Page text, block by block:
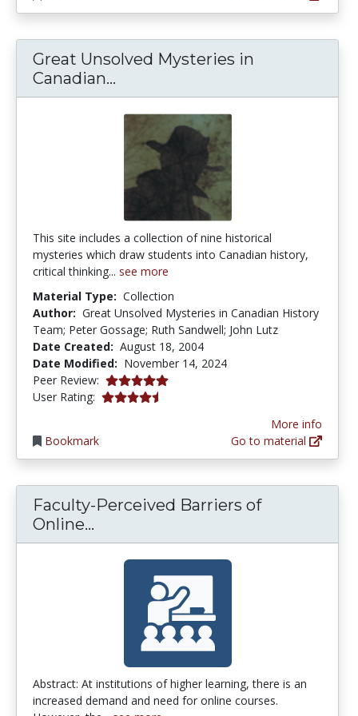
Great Unsolved Mysteries in
Canadian...
This site includes a collection of nine historical
mysteries which draw students into Canadian history,
critical thinking... see more
Material Type: Collection
Author: Great Unsolved Mysteries in Canadian History
Team; Peter Gossage; Ruth Sandwell; John Lutz
Date Created: August 18, 2004
Date Modified: November 14, 2024
Peer Review: 5.0 stars
User Rating: 4.5 stars
Bookmark
More info
Go to material
Faculty-Perceived Barriers of
Online...
Abstract: At institutions of higher learning, there is an
increased demand and need for online courses.